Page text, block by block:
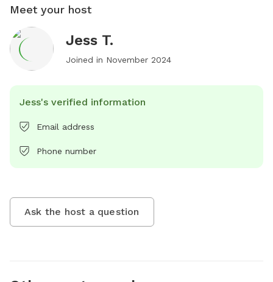
Meet your host
Jess T.
Joined in November 2024
Jess's verified information
Email address
Phone number
Ask the host a question